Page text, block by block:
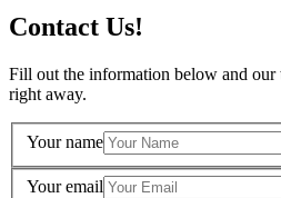
Contact Us!
Fill out the information below and
right away.
Your name
Your email